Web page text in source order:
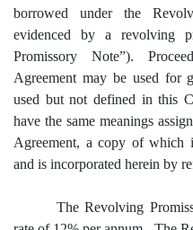
borrowed under the
evidenced by a revolving
Promissory Note”).
Agreement may be used for
used but not defined in this
have the same meanings
Agreement, a copy of which
and is incorporated herein by
The Revolving